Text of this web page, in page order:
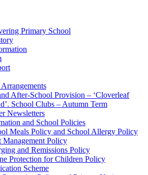
Primary School
After-School Provision – ‘Cloverleaf
School Clubs – Autumn Term
Newsletters
and School Policies
Meals Policy and School Allergy Policy
Management Policy
and Remissions Policy
Protection for Children Policy
Scheme